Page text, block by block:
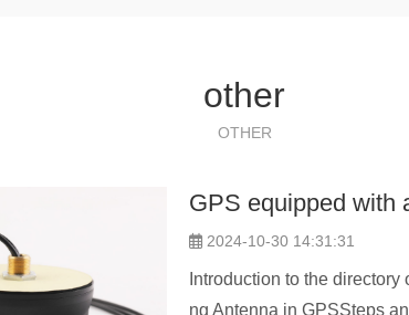
other
OTHER
GPS equipped with
2024-10-30 14:31:31
Introduction to the
ng Antenna in GPSSteps